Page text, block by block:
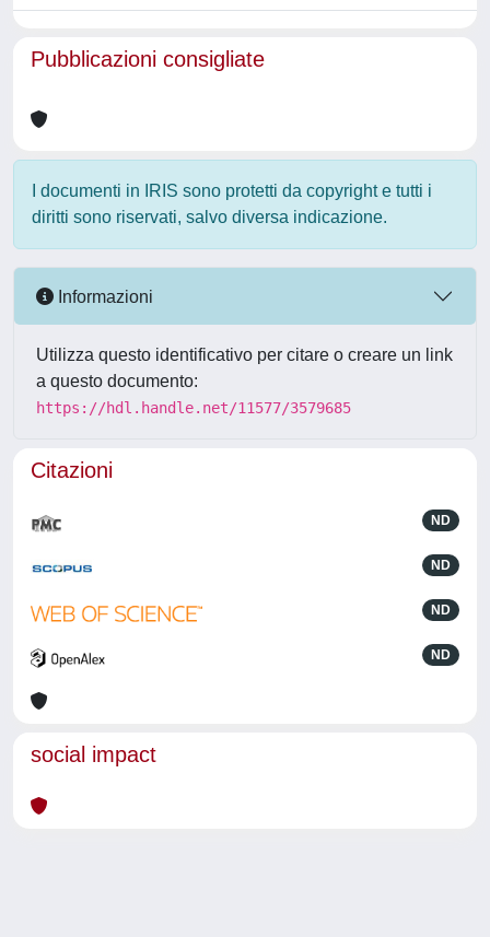
Pubblicazioni consigliate
I documenti in IRIS sono protetti da copyright e tutti i
diritti sono riservati, salvo diversa indicazione.
Informazioni
Utilizza questo identificativo per citare o creare un link
a questo documento:
https://hdl.handle.net/11577/3579685
Citazioni
ND
ND
ND
ND
social impact